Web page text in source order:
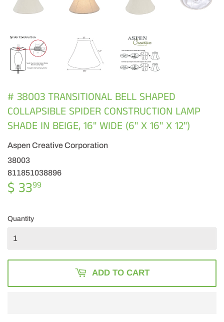
# 38003 TRANSITIONAL BELL SHAPED
COLLAPSIBLE SPIDER CONSTRUCTION LAMP
SHADE IN BEIGE, 16" WIDE (6" X 16" X 12")
Aspen Creative Corporation
38003
811851038896
$ 3399
Quantity
ADD TO CART